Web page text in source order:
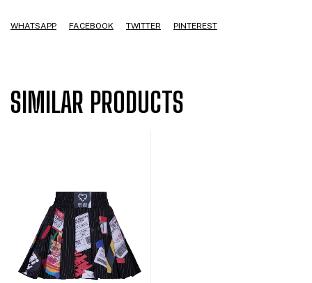
WHATSAPP FACEBOOK TWITTER PINTEREST
SIMILAR PRODUCTS